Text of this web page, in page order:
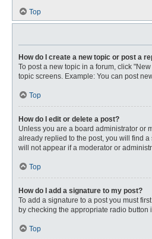
Top
How do I create a new topic or post a
To post a new topic in a forum, click
topic screens. Example: You can post
Top
How do I edit or delete a post?
Unless you are a board administrator or
already replied to the post, you will find
will not appear if a moderator or
Top
How do I add a signature to my post?
To add a signature to a post you must
by checking the appropriate radio
Top